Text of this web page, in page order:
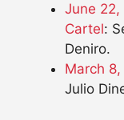
June 22,
Cartel:
Deniro.
March
Julio